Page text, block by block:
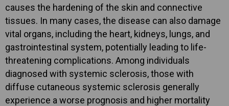
causes the hardening of the skin and connective
tissues. In many cases, the disease can also damage
vital organs, including the heart, kidneys, lungs, and
gastrointestinal system, potentially leading to life-
threatening complications. Among individuals
diagnosed with systemic sclerosis, those with
diffuse cutaneous systemic sclerosis generally
experience a worse prognosis and higher mortality